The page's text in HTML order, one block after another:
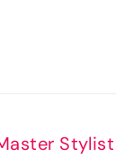
Stylist